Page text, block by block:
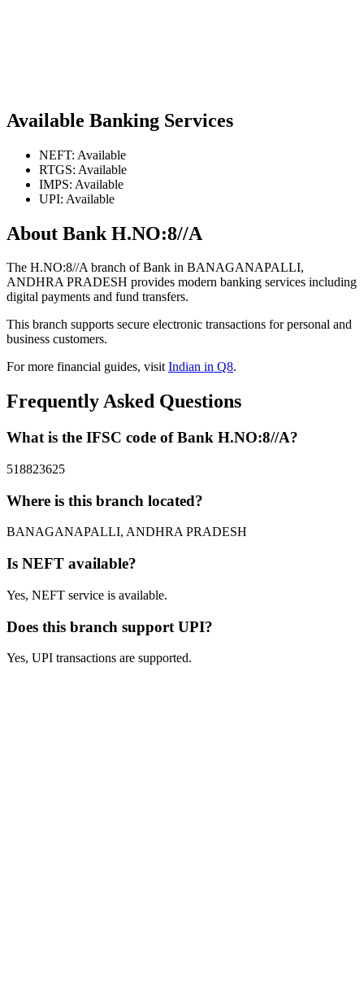
Available Banking Services
NEFT: Available
RTGS: Available
IMPS: Available
UPI: Available
About Bank H.NO:8//A
The H.NO:8//A branch of Bank in BANAGANAPALLI,
ANDHRA PRADESH provides modern banking services including
digital payments and fund transfers.
This branch supports secure electronic transactions for personal and
business customers.
For more financial guides, visitIndian in Q8.
Frequently Asked Questions
What is the IFSC code of Bank H.NO:8//A?
518823625
Where is this branch located?
BANAGANAPALLI, ANDHRA PRADESH
Is NEFT available?
Yes, NEFT service is available.
Does this branch support UPI?
Yes, UPI transactions are supported.